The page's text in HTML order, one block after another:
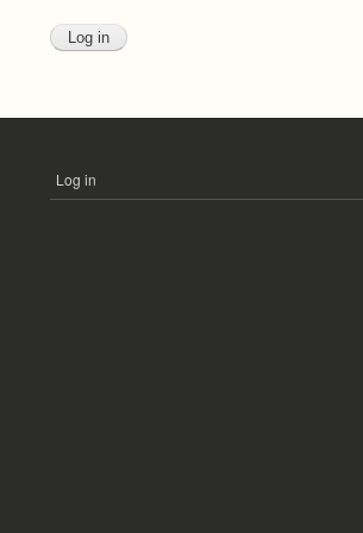
USER
Log in